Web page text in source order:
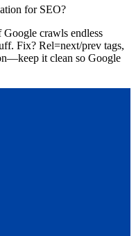
for SEO?
crawls endless
Fix? Rel=next/prev tags,
it clean so Google